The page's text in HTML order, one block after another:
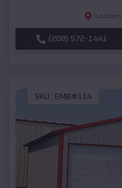
Location:
(208) 572-1441
SKU : EMB#114